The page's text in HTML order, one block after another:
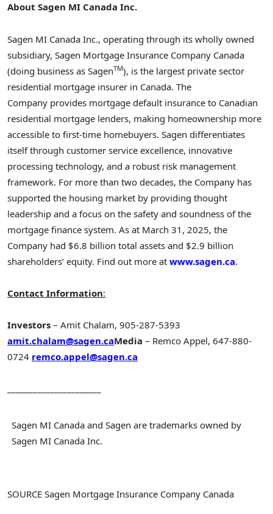
About Sagen MI Canada Inc.
Sagen MI Canada Inc., operating through its wholly owned
subsidiary, Sagen Mortgage Insurance Company Canada
(doing business as SagenTM), is the largest private sector
residential mortgage insurer in Canada. The
Company provides mortgage default insurance to Canadian
residential mortgage lenders, making homeownership more
accessible to first-time homebuyers. Sagen differentiates
itself through customer service excellence, innovative
processing technology, and a robust risk management
framework. For more than two decades, the Company has
supported the housing market by providing thought
leadership and a focus on the safety and soundness of the
mortgage finance system. As at March 31, 2025, the
Company had $6.8 billion total assets and $2.9 billion
shareholders’ equity. Find out more at www.sagen.ca.
Contact Information:
Investors – Amit Chalam, 905-287-5393
amit.chalam@sagen.caMedia – Remco Appel, 647-880-
0724 remco.appel@sagen.ca
Sagen MI Canada and Sagen are trademarks owned by
Sagen MI Canada Inc.
SOURCE Sagen Mortgage Insurance Company Canada